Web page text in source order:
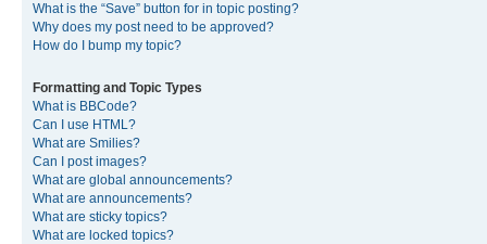
What is the “Save” button for in topic posting?
Why does my post need to be approved?
How do I bump my topic?
Formatting and Topic Types
What is BBCode?
Can I use HTML?
What are Smilies?
Can I post images?
What are global announcements?
What are announcements?
What are sticky topics?
What are locked topics?